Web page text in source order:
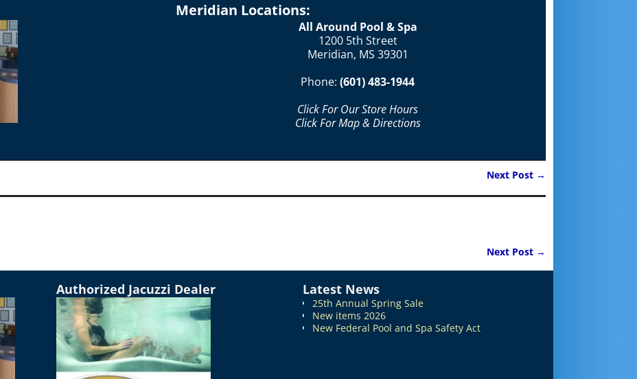
Meridian Locations:
All Around Pool & Spa
1200 5th Street
Meridian, MS 39301
Phone: (601) 483-1944
Click For Our Store Hours
Click For Map & Directions
Next Post →
Next Post →
Authorized Jacuzzi Dealer Latest News
25th Annual Spring Sale
New items 2026
New Federal Pool and Spa Safety Act